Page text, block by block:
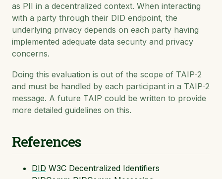
as PII in a decentralized context. When interacting
with a party through their DID endpoint, the
underlying privacy depends on each party having
implemented adequate data security and privacy
concerns.
Doing this evaluation is out of the scope of TAIP-2
and must be handled by each participant in a TAIP-2
message. A future TAIP could be written to provide
more detailed guidelines on this.
References
DID W3C Decentralized Identifiers